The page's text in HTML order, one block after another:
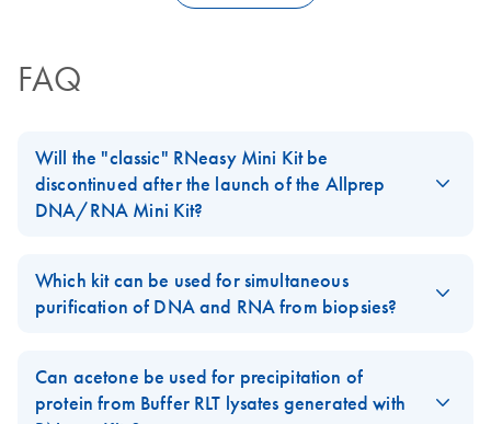
FAQ
Will the "classic" RNeasy Mini Kit be
discontinued after the launch of the Allprep
DNA/RNA Mini Kit?
Allprep DNA/RNA Mini Kit is an addition to our
line.
Which kit can be used for simultaneous
purification of DNA and RNA from biopsies?
biopsies of 5–30 mg, we recommend using theAllPrep
DNA/RNA Mini Kit. For smaller biopsies, we recommend using
Can acetone be used for precipitation of
protein from Buffer RLT lysates generated with